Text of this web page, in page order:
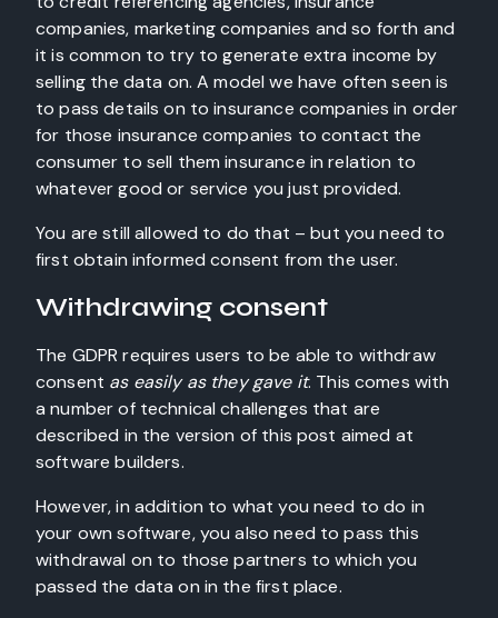
companies, marketing companies and so forth and
it is common to try to generate extra income by
selling the data on. A model we have often seen is
to pass details on to insurance companies in order
for those insurance companies to contact the
consumer to sell them insurance in relation to
whatever good or service you just provided.
You are still allowed to do that – but you need to
first obtain informed consent from the user.
Withdrawing consent
The GDPR requires users to be able to withdraw
consent as easily as they gave it. This comes with
a number of technical challenges that are
described in the version of this post aimed at
software builders.
However, in addition to what you need to do in
your own software, you also need to pass this
withdrawal on to those partners to which you
passed the data on in the first place.